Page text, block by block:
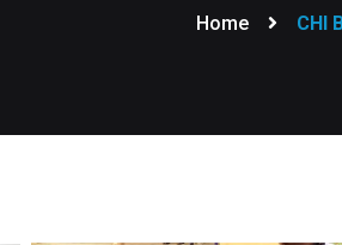
Home CHI